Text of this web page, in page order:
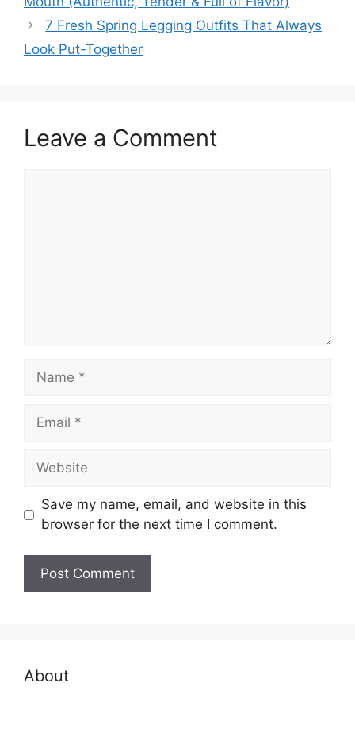
7 Fresh Spring Legging Outfits That Always
Look Put-Together
Leave a Comment
Name
Email
Website
Save my name, email, and website in this
browser for the next time I comment.
About